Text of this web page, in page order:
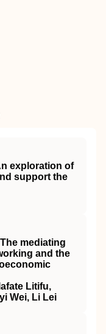
exploration of
support the
mediating
and the
Litifu,
Wei, Li Lei